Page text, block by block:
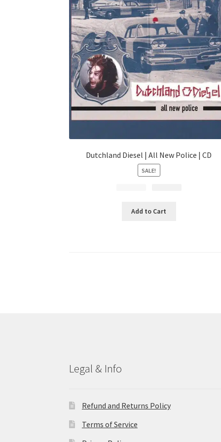
Dutchland Diesel | All New Police | CD
SALE!
was:
Add to Cart
Legal & Info
Refund and Returns Policy
Terms of Service